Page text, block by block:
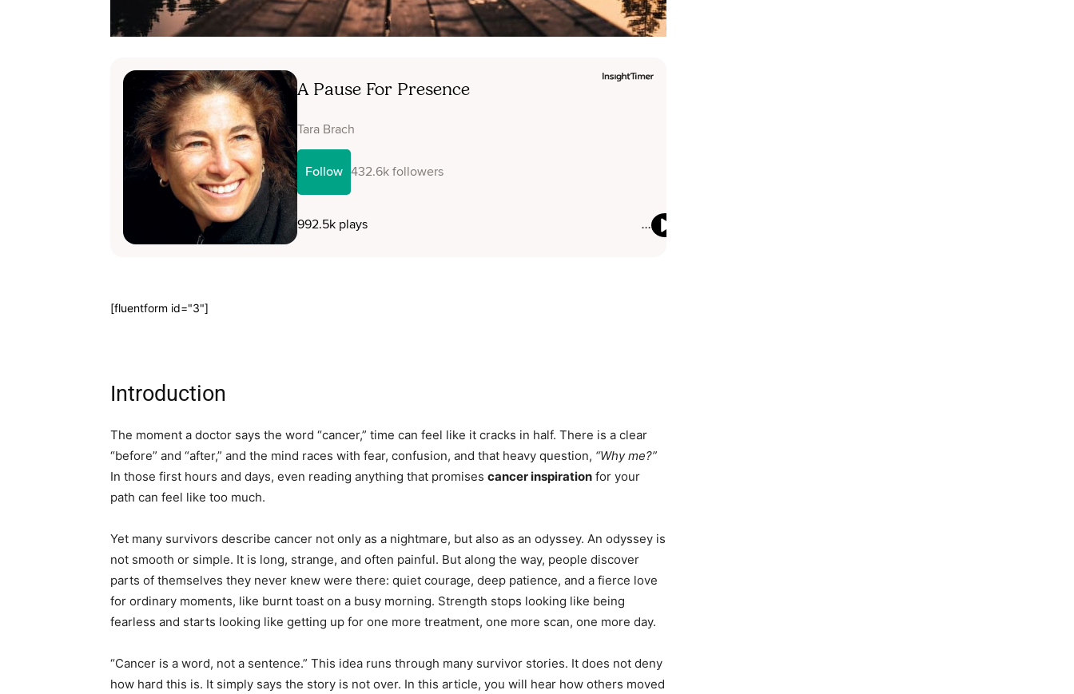
[fluentform id="3"]
Introduction
The moment a doctor says the word “cancer,” time can feel like it cracks in half. There is a clear
“before” and “after,” and the mind races with fear, confusion, and that heavy question, “Why me?”
In those first hours and days, even reading anything that promises cancer inspiration for your
path can feel like too much.
Yet many survivors describe cancer not only as a nightmare, but also as an odyssey. An odyssey is
not smooth or simple. It is long, strange, and often painful. But along the way, people discover
parts of themselves they never knew were there: quiet courage, deep patience, and a fierce love
for ordinary moments, like burnt toast on a busy morning. Strength stops looking like being
fearless and starts looking like getting up for one more treatment, one more scan, one more day.
“Cancer is a word, not a sentence.” This idea runs through many survivor stories. It does not deny
how hard this is. It simply says the story is not over. In this article, you will hear how others moved